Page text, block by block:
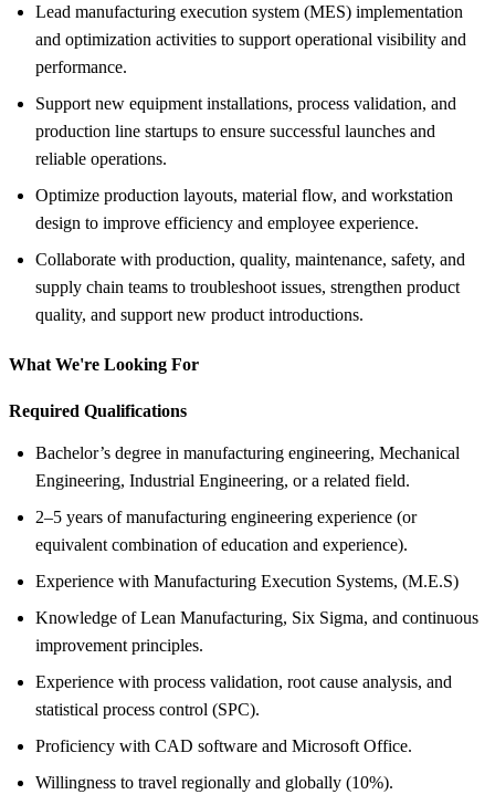
Lead manufacturing execution system (MES) implementation
and optimization activities to support operational visibility and
performance.
Support new equipment installations, process validation, and
production line startups to ensure successful launches and
reliable operations.
Optimize production layouts, material flow, and workstation
design to improve efficiency and employee experience.
Collaborate with production, quality, maintenance, safety, and
supply chain teams to troubleshoot issues, strengthen product
quality, and support new product introductions.
What We're Looking For
Required Qualifications
Bachelor’s degree in manufacturing engineering, Mechanical
Engineering, Industrial Engineering, or a related field.
2–5 years of manufacturing engineering experience (or
equivalent combination of education and experience).
Experience with Manufacturing Execution Systems, (M.E.S)
Knowledge of Lean Manufacturing, Six Sigma, and continuous
improvement principles.
Experience with process validation, root cause analysis, and
statistical process control (SPC).
Proficiency with CAD software and Microsoft Office.
Willingness to travel regionally and globally (10%).